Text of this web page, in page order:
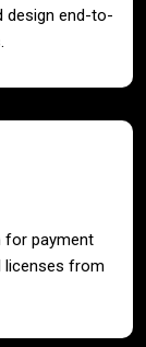
design end-to-
for payment
licenses from